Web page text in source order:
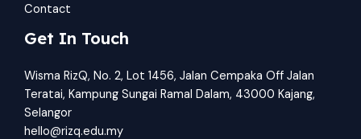
Contact
Get In Touch
Wisma RizQ, No. 2, Lot 1456, Jalan Cempaka Off Jalan
Teratai, Kampung Sungai Ramal Dalam, 43000 Kajang,
Selangor
hello@rizq.edu.my